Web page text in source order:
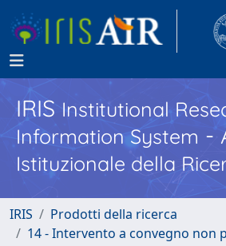
IRISInstitutional
Information System -
Istituzionale della
IRIS
Prodotti della ricerca
14 - Intervento a convegno non